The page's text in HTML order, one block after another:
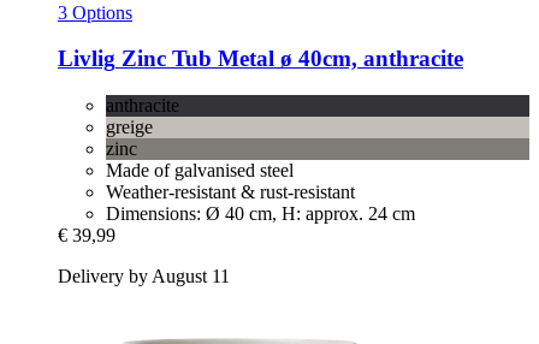
3 Options
Livlig Zinc Tub Metal ø 40cm, anthracite
anthracite
greige
zinc
Made of galvanised steel
Weather-resistant & rust-resistant
Dimensions: Ø 40 cm, H: approx. 24 cm
€ 39,99
Delivery by August 11